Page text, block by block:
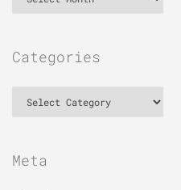
Categories
Meta